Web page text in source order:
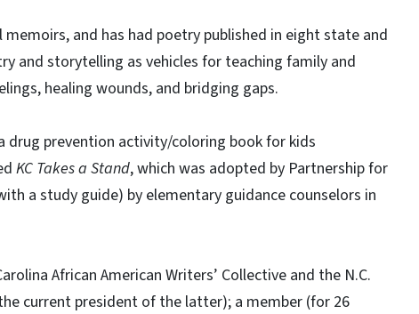
and has had poetry published in eight state and
and storytelling as vehicles for teaching family and
healing wounds, and bridging gaps.
drug prevention activity/coloring book for kids
KC Takes a Stand, which was adopted by Partnership for
a study guide) by elementary guidance counselors in
African American Writers’ Collective and the N.C.
current president of the latter); a member (for 26